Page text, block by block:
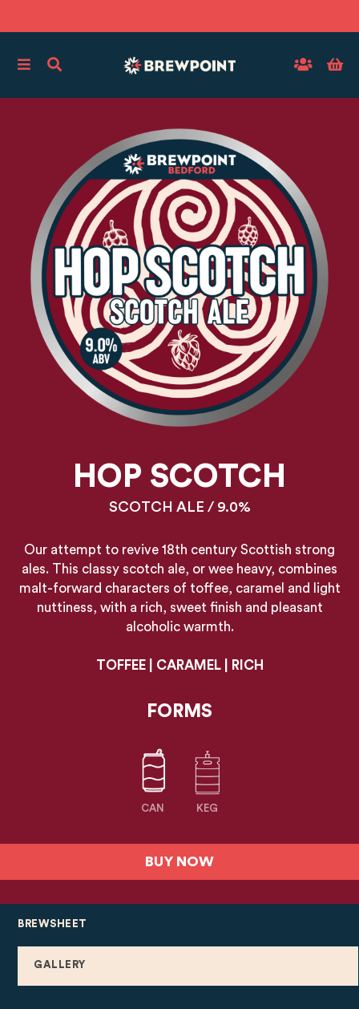
HOP SCOTCH
SCOTCH ALE / 9.0%
Our attempt to revive 18th century Scottish strong
ales. This classy scotch ale, or wee heavy, combines
malt-forward characters of toffee, caramel and light
nuttiness, with a rich, sweet finish and pleasant
alcoholic warmth.
TOFFEE | CARAMEL | RICH
FORMS
CAN KEG
BUY NOW
BREWSHEET
GALLERY